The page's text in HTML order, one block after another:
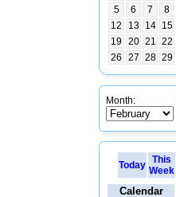
5
6 7 8
12
13 14 15
19
20 21 22
26
27 28 29
Month:
Today
This
Week
Calendar